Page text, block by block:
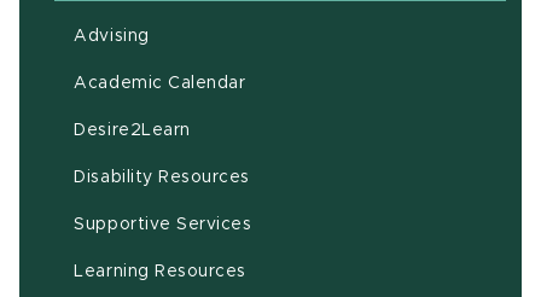
Advising
Academic Calendar(opens in new window)
Desire2Learn
Disability Resources
Supportive Services
Learning Resources